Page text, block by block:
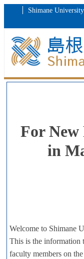
Shimane University
For
in
Welcome to Shimane
This is the information
faculty members on